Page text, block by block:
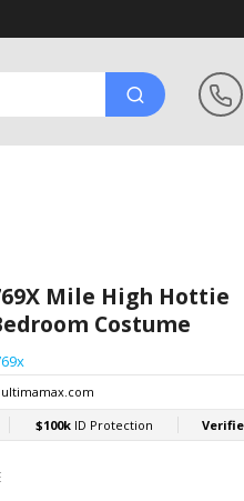
Mile High Hottie
Costume